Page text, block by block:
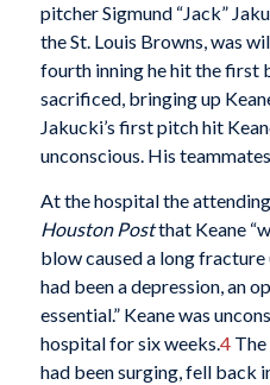
pitcher Sigmund “Jack”
the St. Louis Browns, was
fourth inning he hit the first
sacrificed, bringing up
Jakucki’s first pitch hit
unconscious. His
At the hospital the
Houston Postthat Keane
blow caused a long fracture
had been a depression, an
essential.” Keane was
hospital for six weeks. 4The
had been surging, fell back